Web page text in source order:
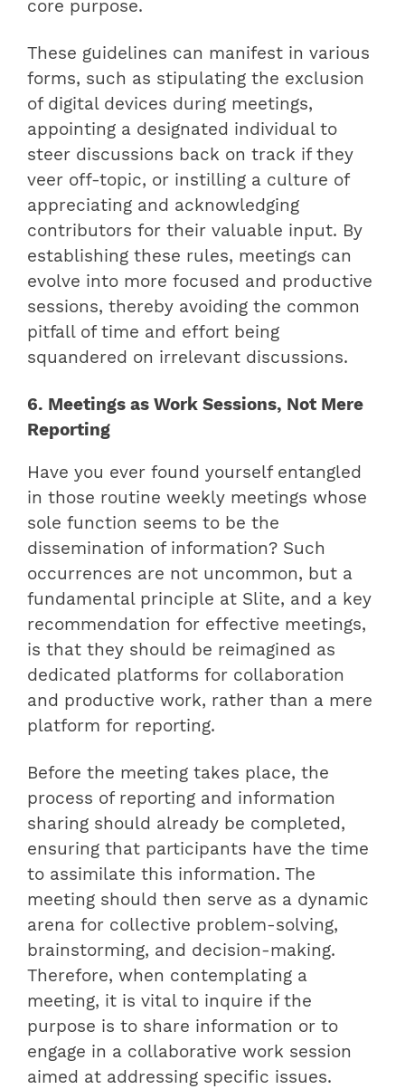
core purpose.
These guidelines can manifest in various
forms, such as stipulating the exclusion
of digital devices during meetings,
appointing a designated individual to
steer discussions back on track if they
veer off-topic, or instilling a culture of
appreciating and acknowledging
contributors for their valuable input. By
establishing these rules, meetings can
evolve into more focused and productive
sessions, thereby avoiding the common
pitfall of time and effort being
squandered on irrelevant discussions.
6. Meetings as Work Sessions, Not Mere
Reporting
Have you ever found yourself entangled
in those routine weekly meetings whose
sole function seems to be the
dissemination of information? Such
occurrences are not uncommon, but a
fundamental principle at Slite, and a key
recommendation for effective meetings,
is that they should be reimagined as
dedicated platforms for collaboration
and productive work, rather than a mere
platform for reporting.
Before the meeting takes place, the
process of reporting and information
sharing should already be completed,
ensuring that participants have the time
to assimilate this information. The
meeting should then serve as a dynamic
arena for collective problem-solving,
brainstorming, and decision-making.
Therefore, when contemplating a
meeting, it is vital to inquire if the
purpose is to share information or to
engage in a collaborative work session
aimed at addressing specific issues.